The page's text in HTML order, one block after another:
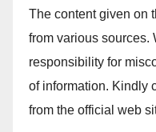
The content given on
from various sources.
responsibility for
of information. Kindly
from the official web